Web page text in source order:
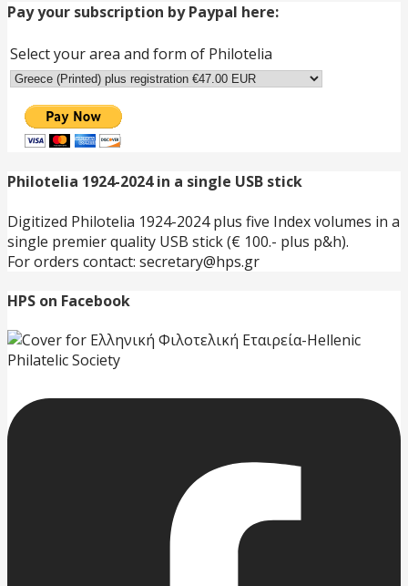
Pay your subscription by Paypal here:
Select your area and form of Philotelia
Philotelia 1924-2024 in a single USB stick
Digitized Philotelia 1924-2024 plus five Index volumes in a
single premier quality USB stick (€ 100.- plus p&h).
For orders contact: secretary@hps.gr
HPS on Facebook